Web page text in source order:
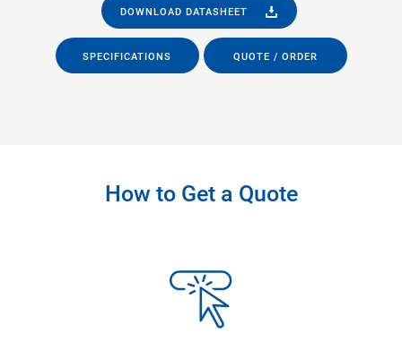
DOWNLOAD DATASHEET
SPECIFICATIONS QUOTE / ORDER
How to Get a Quote